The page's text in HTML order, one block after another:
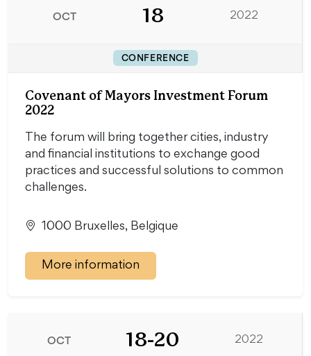
OCT 18 2022
CONFERENCE
Covenant of Mayors Investment Forum
2022
The forum will bring together cities, industry
and financial institutions to exchange good
practices and successful solutions to common
challenges.
1000 Bruxelles, Belgique
More information
OCT 18-20 2022